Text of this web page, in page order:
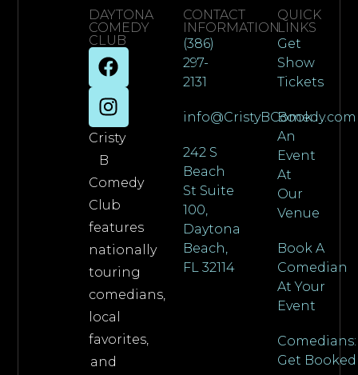
DAYTONA
COMEDY
CLUB
Cristy
B
Comedy
Club
features
nationally
touring
comedians,
local
favorites,
and
CONTACT
INFORMATION
(386)
297-
2131
info@CristyBComedy.com
242 S
Beach
St Suite
100,
Daytona
Beach,
FL 32114
QUICK
LINKS
Get
Show
Tickets
Book
An
Event
At
Our
Venue
Book A
Comedian
At Your
Event
Comedians:
Get Booked